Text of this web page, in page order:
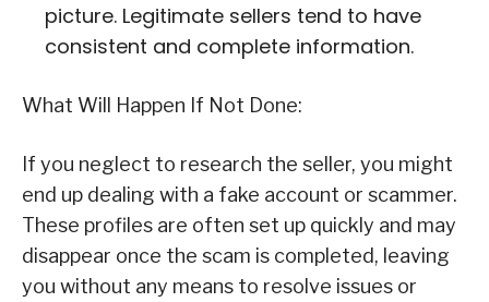
picture. Legitimate sellers tend to have
consistent and complete information.
What Will Happen If Not Done:
If you neglect to research the seller, you might
end up dealing with a fake account or scammer.
These profiles are often set up quickly and may
disappear once the scam is completed, leaving
you without any means to resolve issues or